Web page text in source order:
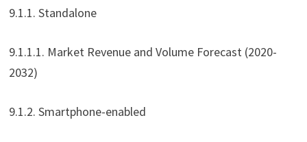
9.1.1. Standalone
9.1.1.1. Market Revenue and Volume Forecast (2020-
2032)
9.1.2. Smartphone-enabled